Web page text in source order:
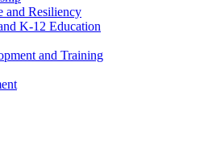
and Resiliency
K-12 Education
and Training